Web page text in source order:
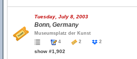
Tuesday, July 8, 2003
Bonn, Germany
Museumsplatz der Kunst
4
2 2
show #1,902